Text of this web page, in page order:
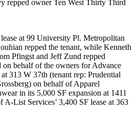
repped ownerTen West Thirty Third
at 99 University Pl. Metropolitan
repped the tenant, while Kenneth
Pfingst and Jeff Zund repped
on behalf of the owners forAdvance
at 313 W 37th (tenant rep: Prudential
) on behalf ofApparel
in its 5,000 SF expansion at 1411
A-List Services’ 3,400 SF lease at 363